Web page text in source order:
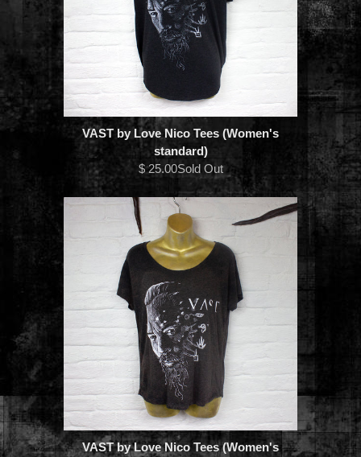
VAST by Love Nico Tees (Women's
standard)
$ 25.00Sold Out
VAST by Love Nico Tees (Women's